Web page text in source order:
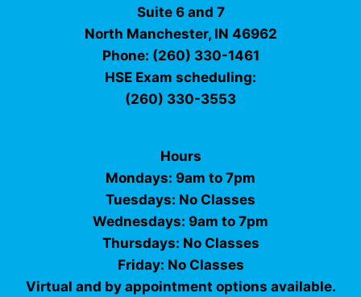
Suite 6 and 7
North Manchester, IN 46962
Phone: (260) 330-1461
HSE Exam scheduling:
(260) 330-3553
Hours
Mondays: 9am to 7pm
Tuesdays: No Classes
Wednesdays: 9am to 7pm
Thursdays: No Classes
Friday: No Classes
Virtual and by appointment options available.